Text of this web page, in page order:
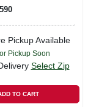
Pickup Available
Pickup Soon
Select Zip
TO CART